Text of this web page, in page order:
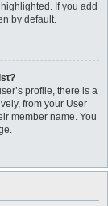
If you add
by default.
profile, there is a
from your User
member name. You